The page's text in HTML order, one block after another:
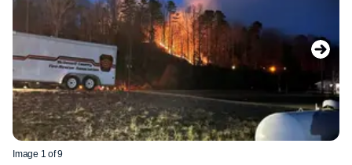
Image 1 of 9